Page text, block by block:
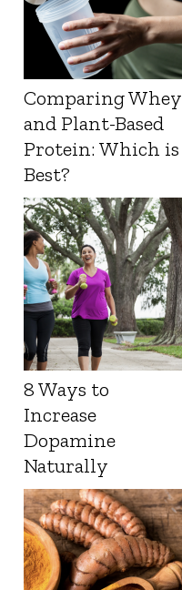
Comparing Whey
and Plant-Based
Protein: Which is
Best?
8 Ways to
Increase
Dopamine
Naturally